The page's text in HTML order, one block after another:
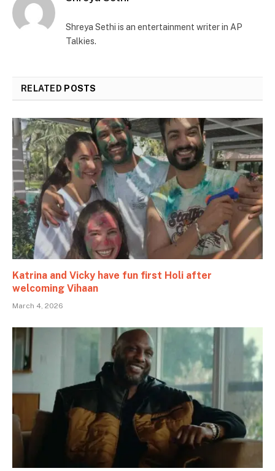
Shreya Sethi is an entertainment writer in AP
Talkies.
RELATED POSTS
Katrina and Vicky have fun first Holi after
welcoming Vihaan
March 4, 2026